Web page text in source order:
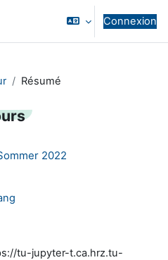
Connexion
Résumé
2022
tu-jupyter-t.ca.hrz.tu-